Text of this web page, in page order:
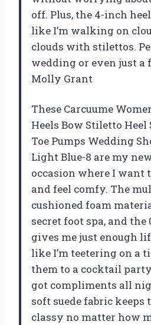
off. Plus, the 4-inch
like I’m walking on
clouds with stilettos.
wedding or even just a
Molly Grant
These Carcuume
Heels Bow Stiletto
Toe Pumps Wedding
Light Blue-8 are my
occasion where I want
and feel comfy. The
cushioned foam
secret foot spa, and
gives me just enough
like I’m teetering on a
them to a cocktail
got compliments all
soft suede fabric
classy no matter how